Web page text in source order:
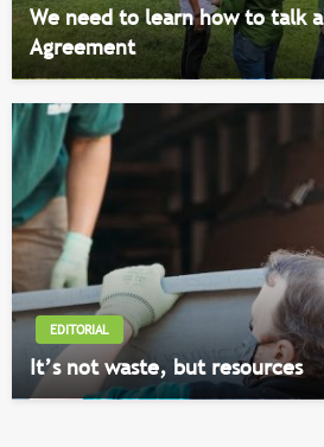
We need to learn how to talk
Agreement
EDITORIAL
It’s not waste, but resources